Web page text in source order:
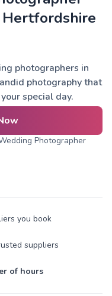
Hertfordshire
photographers in
photography that
special day.
Photographer
you book
suppliers
of hours